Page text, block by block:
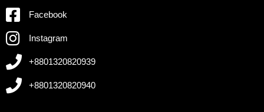
Facebook
Instagram
+8801320820939
+8801320820940